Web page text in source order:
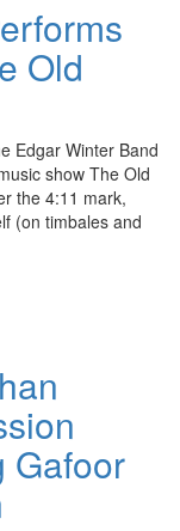
Old
Edgar Winter Band
show The Old
the 4:11 mark,
(on timbales and
Gafoor